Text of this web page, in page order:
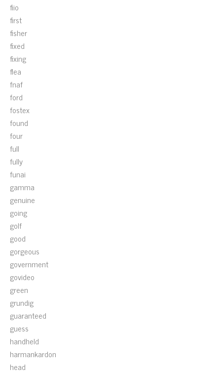
fiio
first
fisher
fixed
fixing
flea
fnaf
ford
fostex
found
four
full
fully
funai
gamma
genuine
going
golf
good
gorgeous
government
govideo
green
grundig
guaranteed
guess
handheld
harmankardon
head